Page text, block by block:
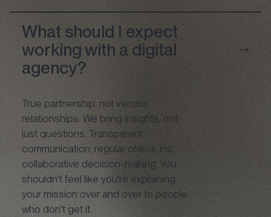
What should I expect
working with a digital
agency?
True partnership, not vendor
relationships. We bring insights, not
just questions. Transparent
communication, regular check-ins,
collaborative decision-making. You
shouldn't feel like you're explaining
your mission over and over to people
who don't get it.